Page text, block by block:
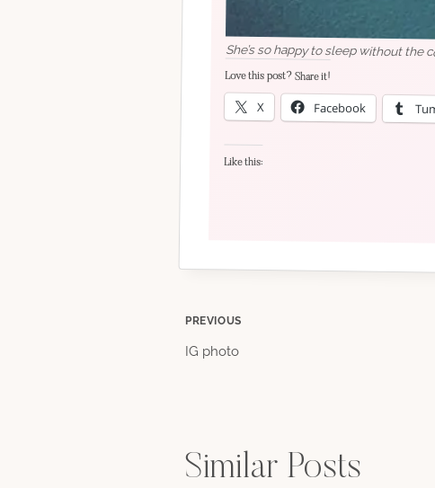
She’s so happy to sleep without the
Love this post? Share it!
X Facebook
Like this:
Post
PREVIOUS
IG photo
Similar Posts